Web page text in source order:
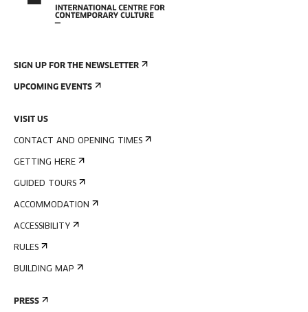
SIGN UP FOR THE NEWSLETTER
UPCOMING EVENTS
VISIT US
CONTACT AND OPENING TIMES
GETTING HERE
GUIDED TOURS
ACCOMMODATION
ACCESSIBILITY
RULES
BUILDING MAP
PRESS